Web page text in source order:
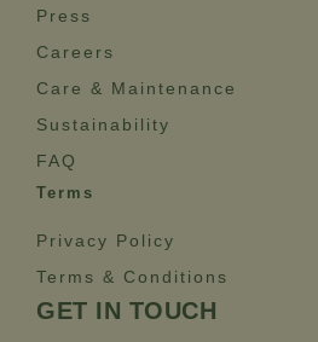
Press
Careers
Care & Maintenance
Sustainability
FAQ
Terms
Privacy Policy
Terms & Conditions
GET IN TOUCH